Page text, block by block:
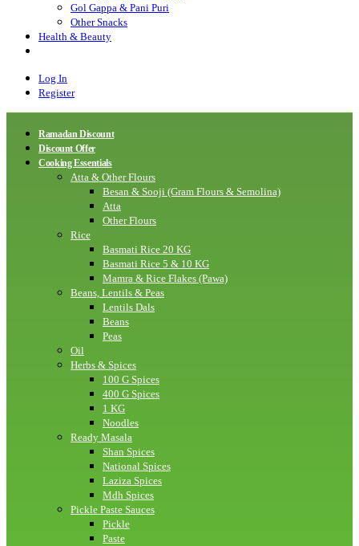
Gol Gappa & Pani Puri
Other Snacks
Health & Beauty
Log In
Register
Ramadan Discount
Discount Offer
Cooking Essentials
Atta & Other Flours
Besan & Sooji (Gram Flours & Semolina)
Atta
Other Flours
Rice
Basmati Rice 20 KG
Basmati Rice 5 & 10 KG
Mamra & Rice Flakes (Pawa)
Beans, Lentils & Peas
Lentils Dals
Beans
Peas
Oil
Herbs & Spices
100 G Spices
400 G Spices
1 KG
Noodles
Ready Masala
Shan Spices
National Spices
Laziza Spices
Mdh Spices
Pickle Paste Sauces
Pickle
Paste